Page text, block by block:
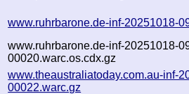
www.ruhrbarone.de-inf-20251018-
www.ruhrbarone.de-inf-20251018-
00020.warc.os.cdx.gz
www.theaustraliatoday.com.au-inf-
00022.warc.gz